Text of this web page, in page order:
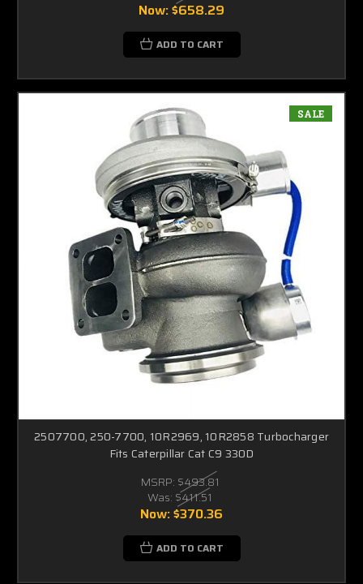
Now:$658.29
ADD TO CART
SALE
2507700, 250-7700, 10R2969, 10R2858 Turbocharger
Fits Caterpillar Cat C9 330D
MSRP: $493.81
Was: $411.51
Now:$370.36
ADD TO CART